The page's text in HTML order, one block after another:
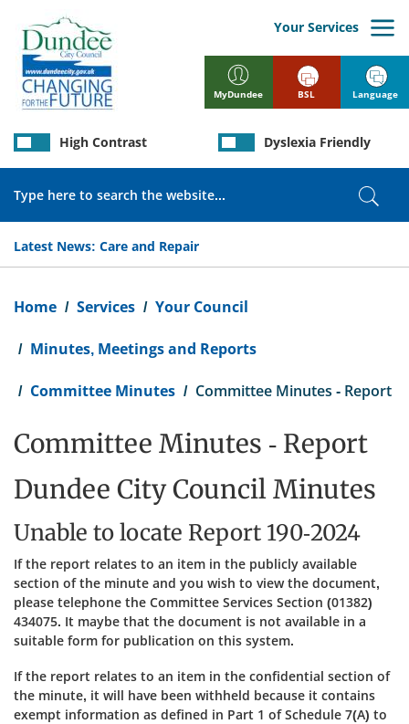
main
content
MyDundee
Your Services
Latest News: Care and Repair
High Contrast Dyslexia Friendly
BSL Language
Home Services Your Council
Minutes, Meetings and Reports
Committee Minutes Committee Minutes - Report
Committee Minutes - Report
Dundee City Council Minutes
Unable to locate Report 190-2024
If the report relates to an item in the publicly available
section of the minute and you wish to view the document,
please telephone the Committee Services Section (01382)
434075. It maybe that the document is not available in a
suitable form for publication on this system.
If the report relates to an item in the confidential section of
the minute, it will have been withheld because it contains
exempt information as defined in Part 1 of Schedule 7(A) to